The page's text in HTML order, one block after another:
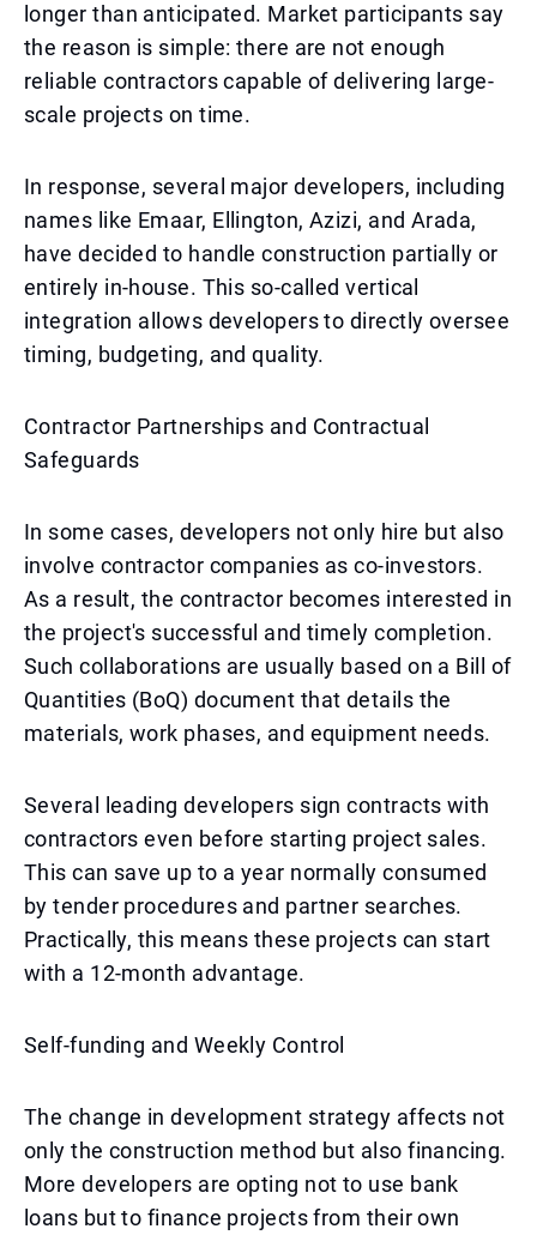
longer than anticipated. Market participants say
the reason is simple: there are not enough
reliable contractors capable of delivering large-
scale projects on time.
In response, several major developers, including
names like Emaar, Ellington, Azizi, and Arada,
have decided to handle construction partially or
entirely in-house. This so-called vertical
integration allows developers to directly oversee
timing, budgeting, and quality.
Contractor Partnerships and Contractual
Safeguards
In some cases, developers not only hire but also
involve contractor companies as co-investors.
As a result, the contractor becomes interested in
the project's successful and timely completion.
Such collaborations are usually based on a Bill of
Quantities (BoQ) document that details the
materials, work phases, and equipment needs.
Several leading developers sign contracts with
contractors even before starting project sales.
This can save up to a year normally consumed
by tender procedures and partner searches.
Practically, this means these projects can start
with a 12-month advantage.
Self-funding and Weekly Control
The change in development strategy affects not
only the construction method but also financing.
More developers are opting not to use bank
loans but to finance projects from their own